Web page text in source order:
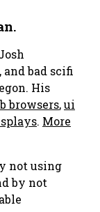
bad scifi
His
browsers,ui
. More
not using
by not